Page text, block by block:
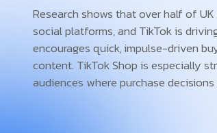
Research shows that over half of
social platforms, and TikTok is
encourages quick, impulse-driven
content. TikTok Shop is especially
audiences where purchase